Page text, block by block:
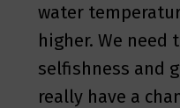
water
higher. We need
selfishness and
really have a